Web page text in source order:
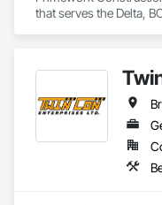
that serves the Delta,